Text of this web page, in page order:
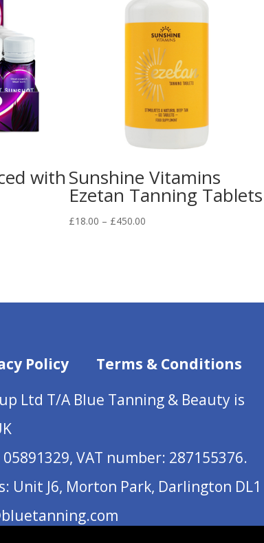
withSunshine Vitamins
Ezetan Tanning Tablets
£18.00 – £450.00Price
Policy
Terms & Conditions
Ltd T/A Blue Tanning & Beauty is
VAT number: 287155376.
Unit J6, Morton Park, Darlington DL1